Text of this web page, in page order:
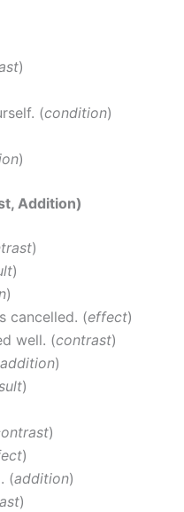
)
(condition)
)
Addition)
)
)
)
cancelled. (effect)
well. (contrast)
addition)
)
)
)
(addition)
)